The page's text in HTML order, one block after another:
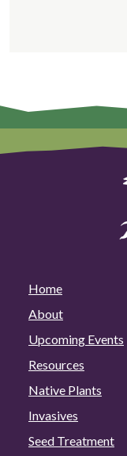
Home
About
Upcoming Events
Resources
Native Plants
Invasives
Seed Treatment